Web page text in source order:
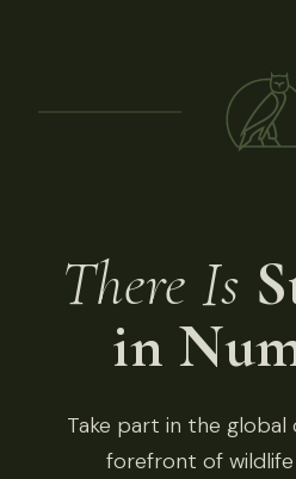
There Is
in
Take part in the
forefront of